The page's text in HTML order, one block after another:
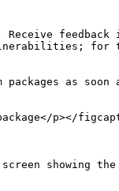
Receive
vulnerabilities;
as soon
p></
screen showing